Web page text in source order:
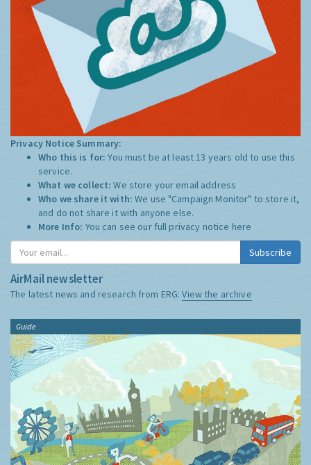
Privacy Notice Summary:
Who this is for:You must be at least 13 years old to use this
service.
What we collect:We store your email address
Who we share it with:We use "Campaign Monitor" to store it,
and do not share it with anyone else.
More Info: You can see our full privacy notice here
Subscribe
AirMail newsletter
The latest news and research from ERG:View the archive
Guide